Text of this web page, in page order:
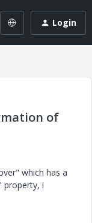
Login
of
which has a
property, i